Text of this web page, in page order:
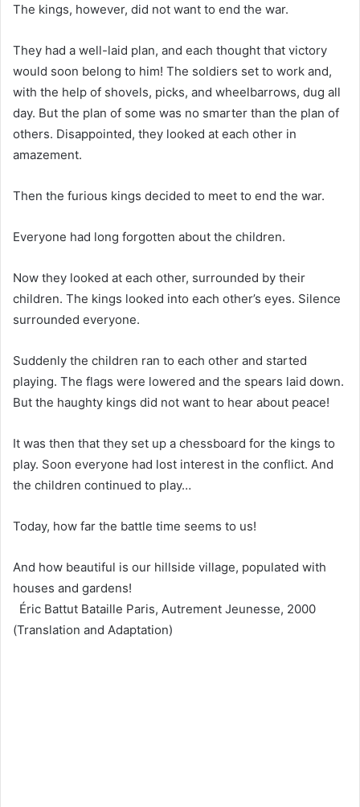
The kings, however, did not want to end the war.
They had a well-laid plan, and each thought that victory
would soon belong to him! The soldiers set to work and,
with the help of shovels, picks, and wheelbarrows, dug all
day. But the plan of some was no smarter than the plan of
others. Disappointed, they looked at each other in
amazement.
Then the furious kings decided to meet to end the war.
Everyone had long forgotten about the children.
Now they looked at each other, surrounded by their
children. The kings looked into each other’s eyes. Silence
surrounded everyone.
Suddenly the children ran to each other and started
playing. The flags were lowered and the spears laid down.
But the haughty kings did not want to hear about peace!
It was then that they set up a chessboard for the kings to
play. Soon everyone had lost interest in the conflict. And
the children continued to play…
Today, how far the battle time seems to us!
And how beautiful is our hillside village, populated with
houses and gardens!
Éric Battut Bataille Paris, Autrement Jeunesse, 2000
(Translation and Adaptation)